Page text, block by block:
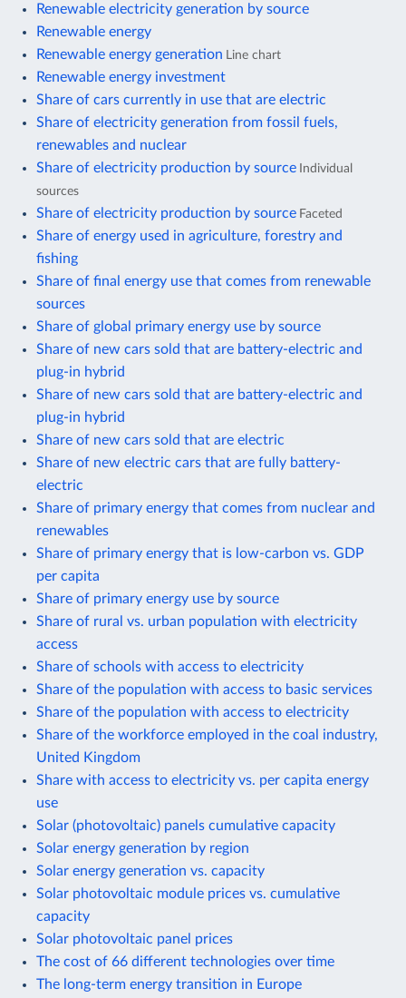
Renewable electricity generation by source
Renewable energy
Renewable energy generation
Line chart
Renewable energy investment
Share of cars currently in use that are electric
Share of electricity generation from fossil fuels,
renewables and nuclear
Share of electricity production by source Individual
sources
Share of electricity production by source Faceted
Share of energy used in agriculture, forestry and
fishing
Share of final energy use that comes from renewable
sources
Share of global primary energy use by source
Share of new cars sold that are battery-electric and
plug-in hybrid
Share of new cars sold that are battery-electric and
plug-in hybrid
Share of new cars sold that are electric
Share of new electric cars that are fully battery-
electric
Share of primary energy that comes from nuclear and
renewables
Share of primary energy that is low-carbon vs. GDP
per capita
Share of primary energy use by source
Share of rural vs. urban population with electricity
access
Share of schools with access to electricity
Share of the population with access to basic services
Share of the population with access to electricity
Share of the workforce employed in the coal industry,
United Kingdom
Share with access to electricity vs. per capita energy
use
Solar (photovoltaic) panels cumulative capacity
Solar energy generation by region
Solar energy generation vs. capacity
Solar photovoltaic module prices vs. cumulative
capacity
Solar photovoltaic panel prices
The cost of 66 different technologies over time
The long-term energy transition in Europe